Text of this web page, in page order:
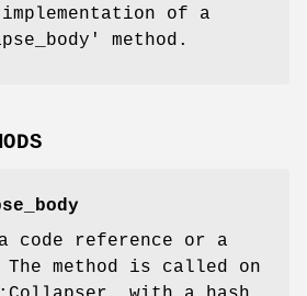
of a
method.
code reference or a
The method is called on